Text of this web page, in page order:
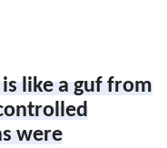
like a guf from
were